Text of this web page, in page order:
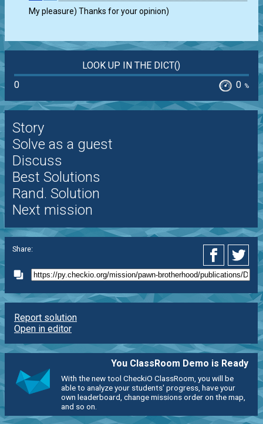
My pleasure) Thanks for your opinion)
LOOK UP IN THE DICT()
0
0 %
Story
Solve as a guest
Discuss
Best Solutions
Rand. Solution
Next mission
Share:
Report solution
Open in editor
You ClassRoom Demo is Ready
With the new tool CheckiO ClassRoom, you will be
able to analyze your students' progress, have your
own leaderboard, change missions order on the map,
and so on.